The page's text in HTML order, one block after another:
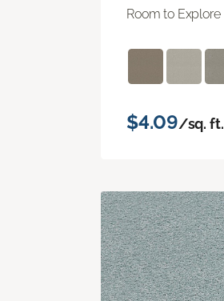
Room to Explore
$4.09/sq. ft.